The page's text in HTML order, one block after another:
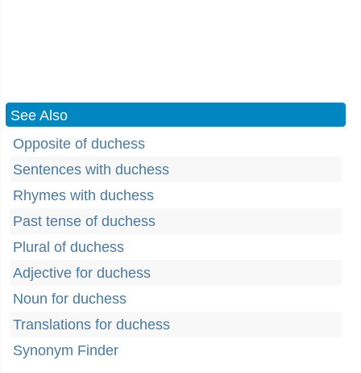
See Also
Opposite of duchess
Sentences with duchess
Rhymes with duchess
Past tense of duchess
Plural of duchess
Adjective for duchess
Noun for duchess
Translations for duchess
Synonym Finder